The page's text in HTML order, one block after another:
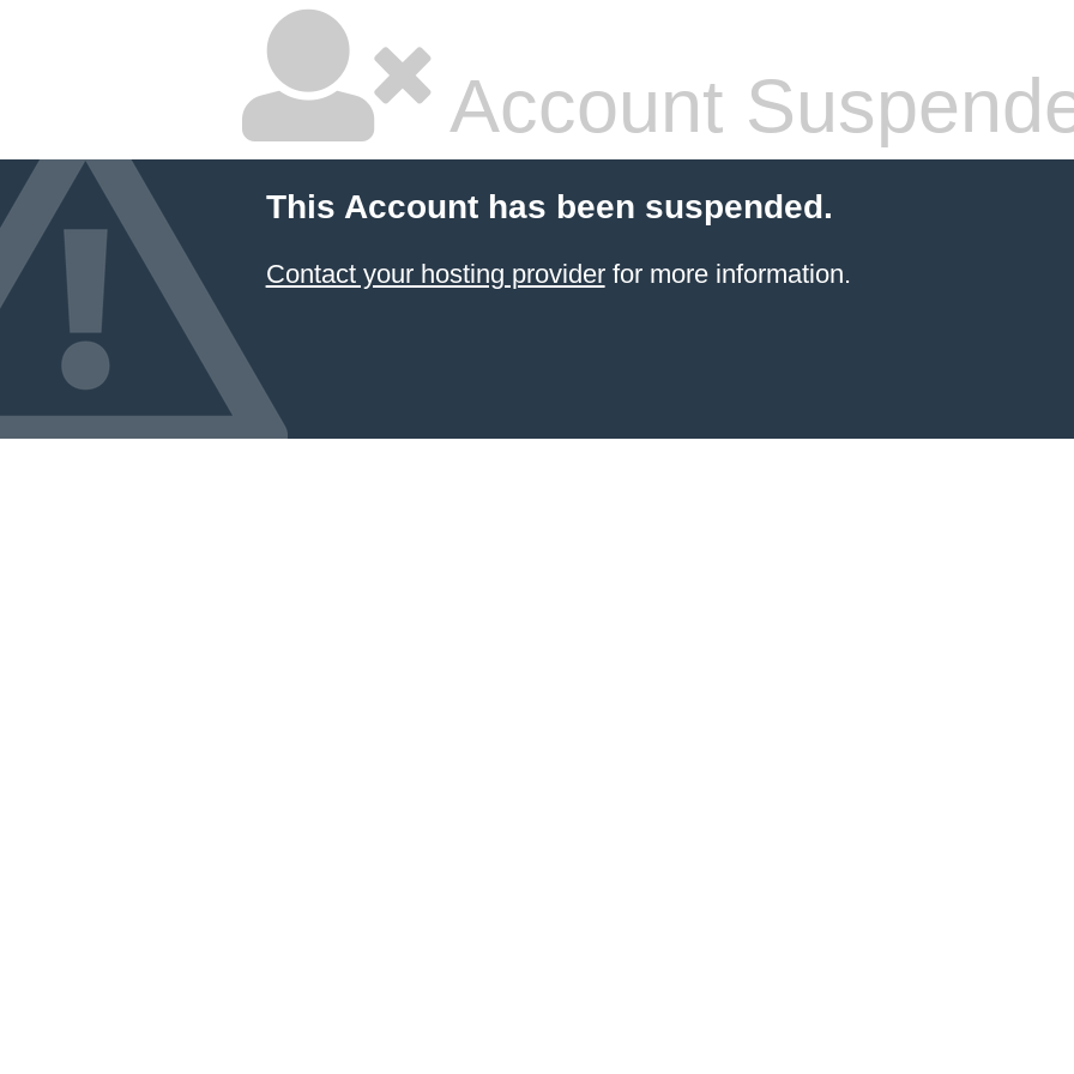
Account
This Account has been suspended.
Contact your hosting providerfor more information.